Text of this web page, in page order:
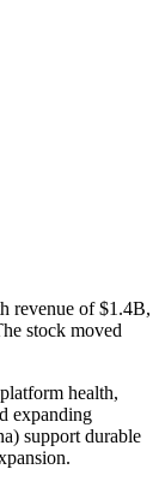
revenue of $1.4B,
stock moved
health,
expanding
support durable